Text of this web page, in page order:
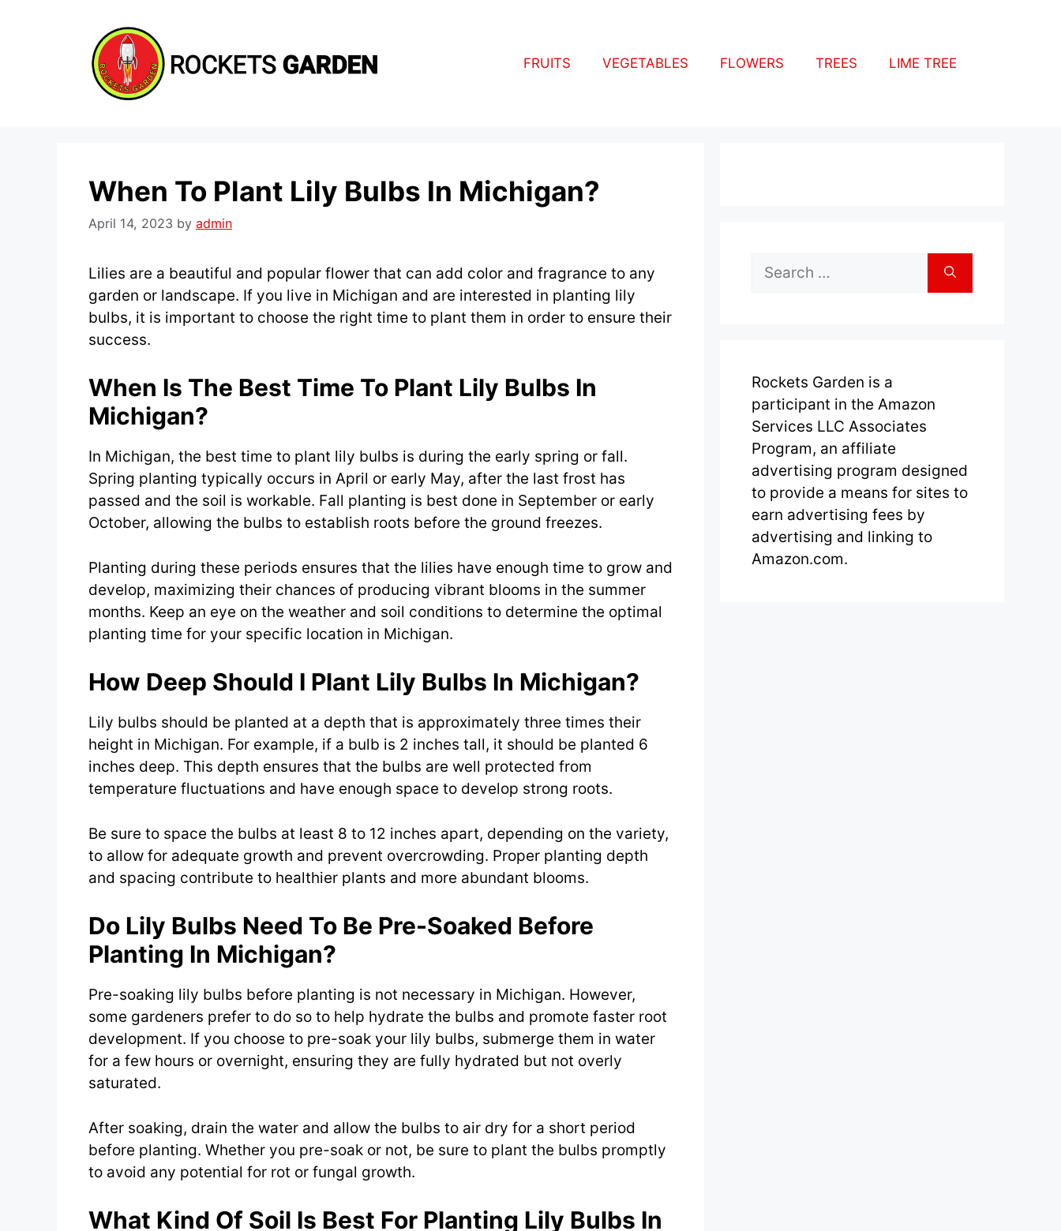
FRUITS VEGETABLES FLOWERS TREES LIME TREE
When To Plant Lily Bulbs In Michigan?
April 14, 2023 by admin
Lilies are a beautiful and popular flower that can add color and fragrance to any
garden or landscape. If you live in Michigan and are interested in planting lily
bulbs, it is important to choose the right time to plant them in order to ensure their
success.
When Is The Best Time To Plant Lily Bulbs In
Michigan?
In Michigan, the best time to plant lily bulbs is during the early spring or fall.
Spring planting typically occurs in April or early May, after the last frost has
passed and the soil is workable. Fall planting is best done in September or early
October, allowing the bulbs to establish roots before the ground freezes.
Planting during these periods ensures that the lilies have enough time to grow and
develop, maximizing their chances of producing vibrant blooms in the summer
months. Keep an eye on the weather and soil conditions to determine the optimal
planting time for your specific location in Michigan.
How Deep Should I Plant Lily Bulbs In Michigan?
Lily bulbs should be planted at a depth that is approximately three times their
height in Michigan. For example, if a bulb is 2 inches tall, it should be planted 6
inches deep. This depth ensures that the bulbs are well protected from
temperature fluctuations and have enough space to develop strong roots.
Be sure to space the bulbs at least 8 to 12 inches apart, depending on the variety,
to allow for adequate growth and prevent overcrowding. Proper planting depth
and spacing contribute to healthier plants and more abundant blooms.
Do Lily Bulbs Need To Be Pre-Soaked Before
Planting In Michigan?
Pre-soaking lily bulbs before planting is not necessary in Michigan. However,
some gardeners prefer to do so to help hydrate the bulbs and promote faster root
development. If you choose to pre-soak your lily bulbs, submerge them in water
for a few hours or overnight, ensuring they are fully hydrated but not overly
saturated.
After soaking, drain the water and allow the bulbs to air dry for a short period
before planting. Whether you pre-soak or not, be sure to plant the bulbs promptly
to avoid any potential for rot or fungal growth.
What Kind Of Soil Is Best For Planting Lily Bulbs In
Search
for:
Rockets Garden is a
participant in the Amazon
Services LLC Associates
Program, an affiliate
advertising program designed
to provide a means for sites to
earn advertising fees by
advertising and linking to
Amazon.com.